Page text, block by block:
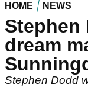
HOME NEWS
Stephen
dream
Stephen Dodd